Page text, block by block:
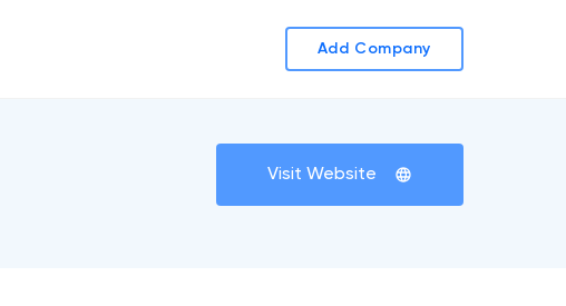
Add Company
Visit Website